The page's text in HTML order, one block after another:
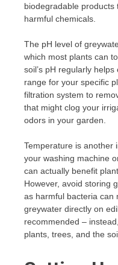
biodegradable
harmful chemicals.
The pH level of
which most plants can
soil’s pH regularly
range for your specific
filtration system to
that might clog your
odors in your garden.
Temperature is another
your washing machine
can actually benefit
However, avoid storing
as harmful bacteria can
greywater directly on
recommended –
plants, trees, and the